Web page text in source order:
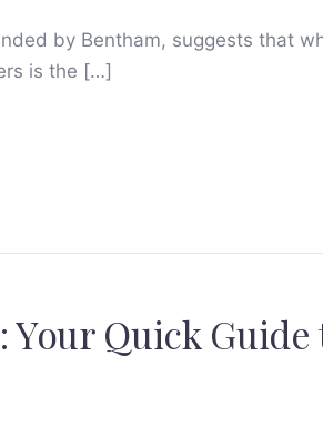
by Bentham, suggests that
is the […]
Quick